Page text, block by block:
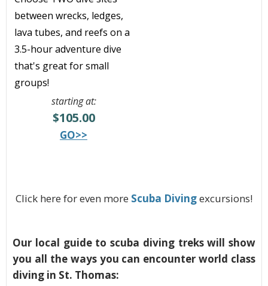
between wrecks, ledges,
lava tubes, and reefs on a
3.5-hour adventure dive
that's great for small
groups!
starting at:
$105.00
GO>>
Click here for even more Scuba Divingexcursions!
Our local guide to scuba diving treks will show
you all the ways you can encounter world class
diving in St. Thomas: